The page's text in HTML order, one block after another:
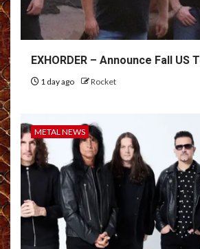
EXHORDER – Announce Fall US
1 day ago Rocket
METAL NEWS